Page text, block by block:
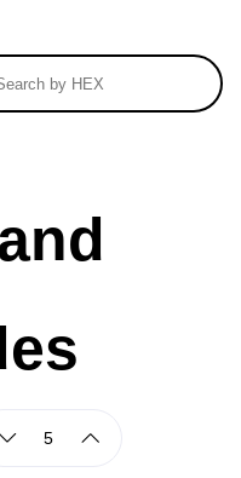
& Shades
5